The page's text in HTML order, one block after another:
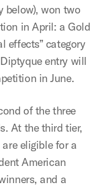
below), won two
in April: a Gold
effects” category
entry will
in June.
of the three
At the third tier,
eligible for a
American
and a